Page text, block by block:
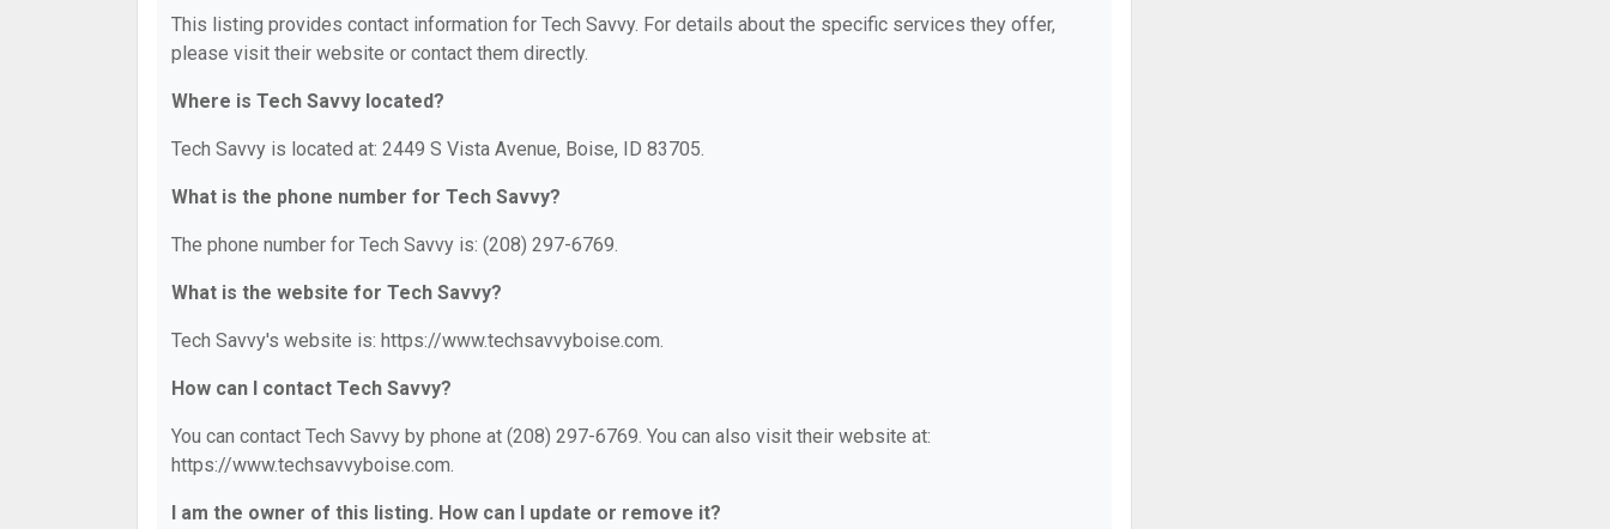
This listing provides contact information for Tech Savvy. For details about the specific services they offer,
please visit their website or contact them directly.
Where is Tech Savvy located?
Tech Savvy is located at: 2449 S Vista Avenue, Boise, ID 83705.
What is the phone number for Tech Savvy?
The phone number for Tech Savvy is: (208) 297-6769.
What is the website for Tech Savvy?
Tech Savvy's website is: https://www.techsavvyboise.com.
How can I contact Tech Savvy?
You can contact Tech Savvy by phone at (208) 297-6769. You can also visit their website at:
https://www.techsavvyboise.com.
I am the owner of this listing. How can I update or remove it?